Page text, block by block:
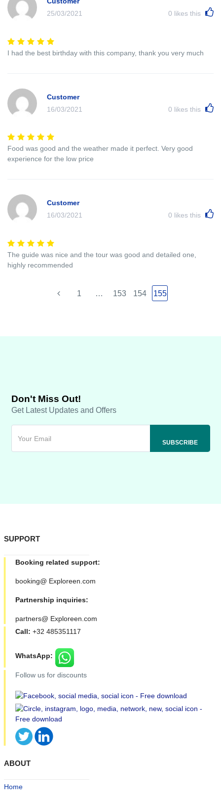
25/03/2021
0 likes this
I had the best birthday with this company, thank you very much
Customer
16/03/2021
0 likes this
Food was good and the weather made it perfect. Very good
experience for the low price
Customer
16/03/2021
0 likes this
The guide was nice and the tour was good and detailed one,
highly recommended
1 … 153 154 155
Don't Miss Out!
Get Latest Updates and Offers
SUPPORT
Booking related support:
booking@ Exploreen.com
Partnership inquiries:
partners@ Exploreen.com
Call: +32 485351117
WhatsApp:
Follow us for discounts
ABOUT
Home